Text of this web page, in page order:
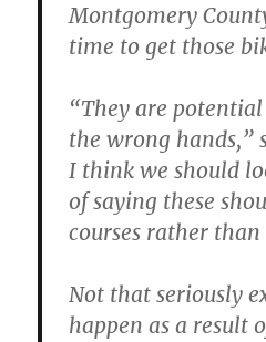
Montgomery
time to get those
“They are
the wrong hands,”
I think we should
of saying these
courses rather
Not that seriously
happen as a result